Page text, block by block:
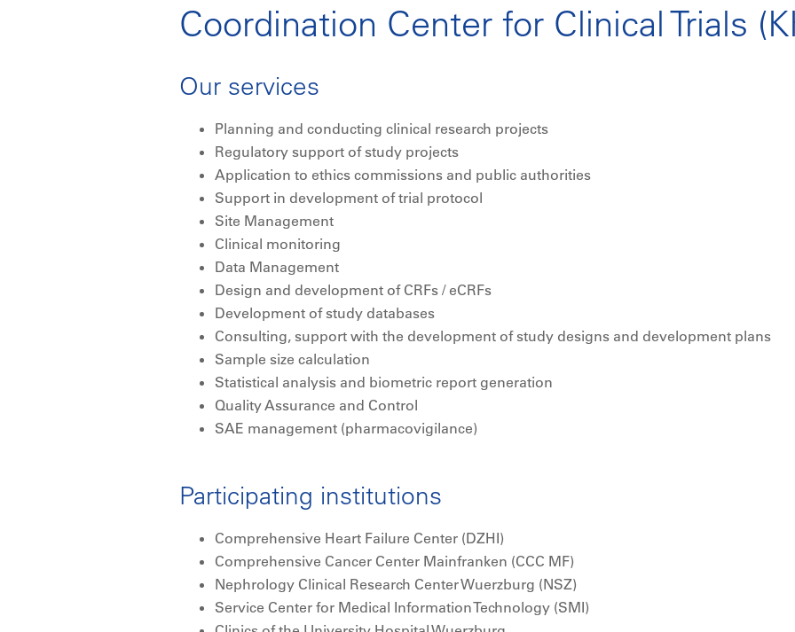
Coordination Center for Clinical Trials
Our services
Planning and conducting clinical research projects
Regulatory support of study projects
Application to ethics commissions and public authorities
Support in development of trial protocol
Site Management
Clinical monitoring
Data Management
Design and development of CRFs / eCRFs
Development of study databases
Consulting, support with the development of study designs and development plans
Sample size calculation
Statistical analysis and biometric report generation
Quality Assurance and Control
SAE management (pharmacovigilance)
Participating institutions
Comprehensive Heart Failure Center (DZHI)
Comprehensive Cancer Center Mainfranken (CCC MF)
Nephrology Clinical Research Center Wuerzburg (NSZ)
Service Center for Medical Information Technology (SMI)